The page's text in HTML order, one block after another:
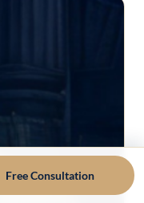
Free Consultation